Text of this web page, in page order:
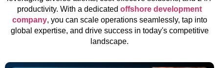
productivity. With a dedicated offshore development
company, you can scale operations seamlessly, tap into
global expertise, and drive success in today's competitive
landscape.